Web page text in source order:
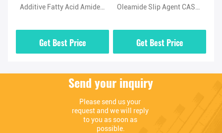
Additive Fatty Acid Amide
Powder
Get Best Price
Oleamide Slip Agent CAS
Get Best Price
Send your inquiry
Please send us your
request and we will reply
to you as soon as
possible.